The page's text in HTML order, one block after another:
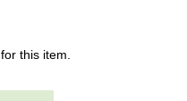
this item.